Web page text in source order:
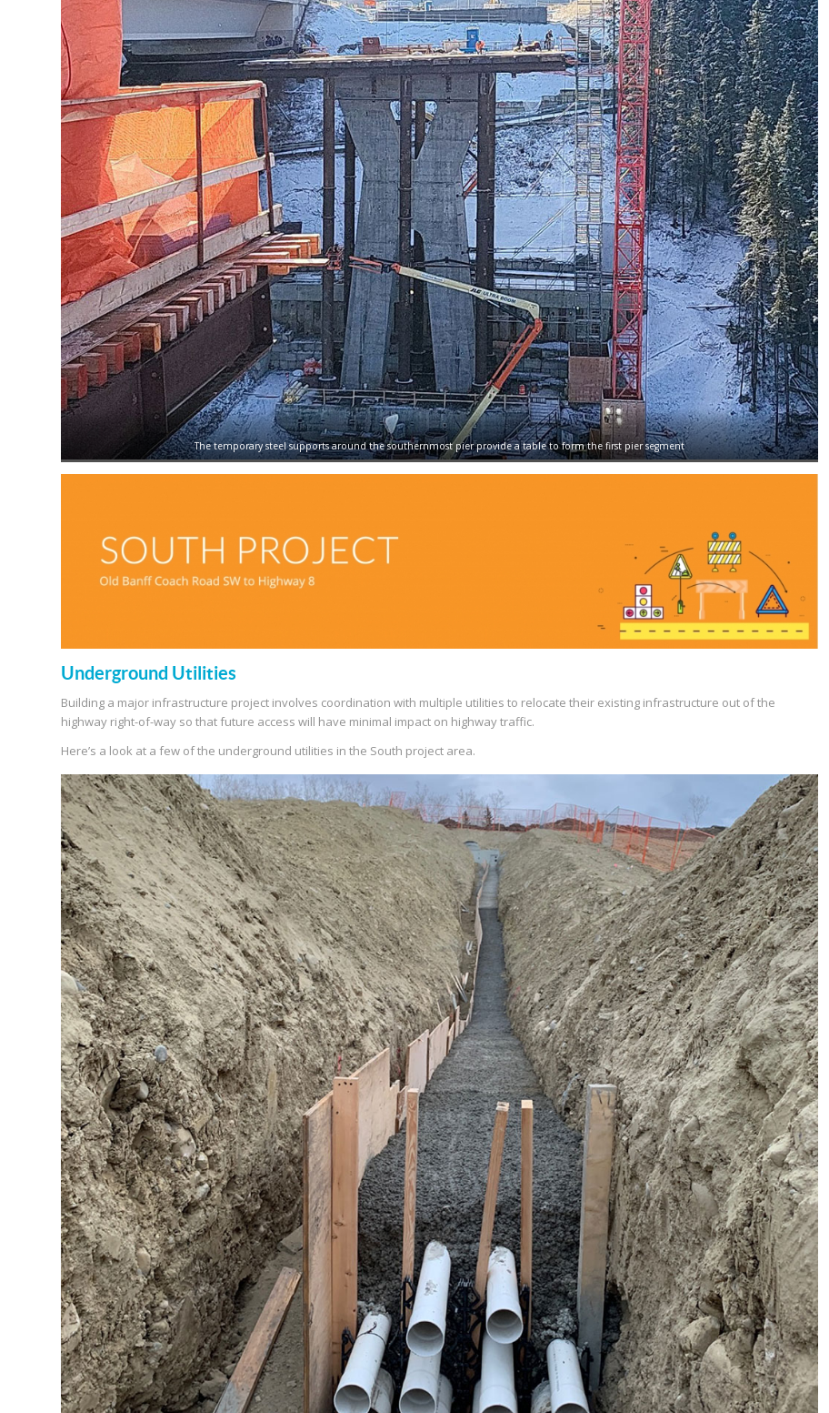
The temporary steel supports around the southernmost pier provide a table to form the first pier segment
Underground Utilities
Building a major infrastructure project involves coordination with multiple utilities to relocate their existing infrastructure out of the
highway right-of-way so that future access will have minimal impact on highway traffic.
Here’s a look at a few of the underground utilities in the South project area.